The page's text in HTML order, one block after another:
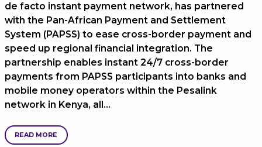
de facto instant payment network, has partnered
with the Pan-African Payment and Settlement
System (PAPSS) to ease cross-border payment and
speed up regional financial integration. The
partnership enables instant 24/7 cross-border
payments from PAPSS participants into banks and
mobile money operators within the Pesalink
network in Kenya, all…
READ MORE